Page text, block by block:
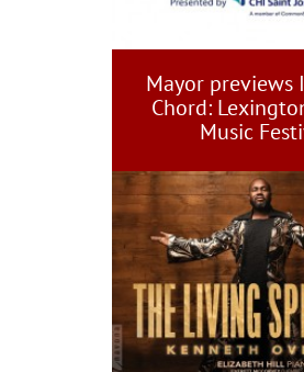
Mayor previews
Chord:
Music